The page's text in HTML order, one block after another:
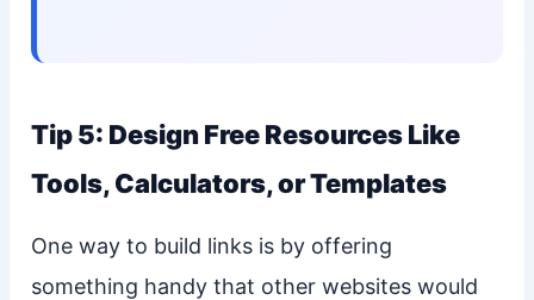
Tip 5: Design Free Resources Like
Tools, Calculators, or Templates
One way to build links is by offering
something handy that other websites would